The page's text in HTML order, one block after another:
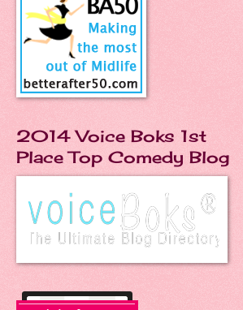
2014 Voice Boks 1st
Place Top Comedy Blog